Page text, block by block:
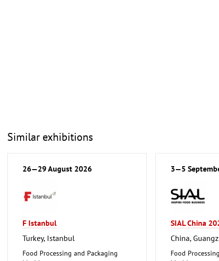
Similar exhibitions
26—29 August 2026
F Istanbul
Turkey, Istanbul
Food Processing and Packaging
3—5
SIAL China
China,
Food